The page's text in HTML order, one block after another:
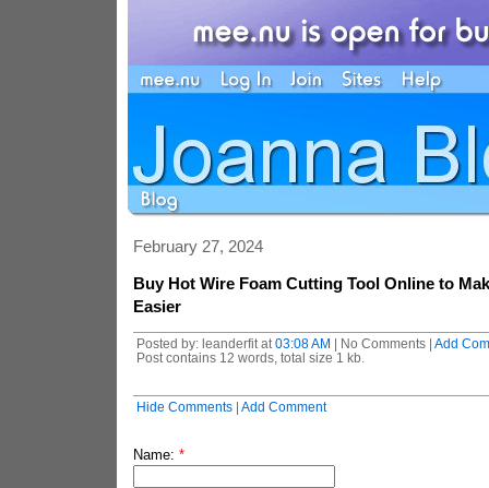
February 27, 2024
Buy Hot Wire Foam Cutting Tool Online to
Easier
Posted by: leanderfit at 03:08 AM | No Comments | Add
Post contains 12 words, total size 1 kb.
Hide Comments| Add Comment
Name: *